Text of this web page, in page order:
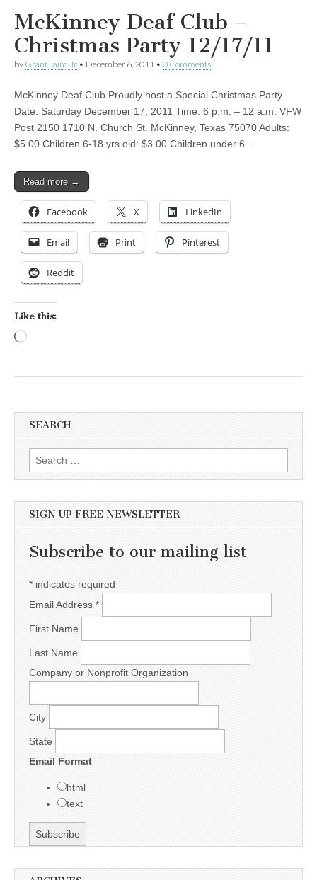
McKinney Deaf Club –
Christmas Party 12/17/11
by Grant Laird Jr • December 6, 2011 • 0 Comments
McKinney Deaf Club Proudly host a Special Christmas Party
Date: Saturday December 17, 2011 Time: 6 p.m. – 12 a.m. VFW
Post 2150 1710 N. Church St. McKinney, Texas 75070 Adults:
$5.00 Children 6-18 yrs old: $3.00 Children under 6…
Read more →
Facebook X LinkedIn
Email Print Pinterest
Reddit
Like this:
SEARCH
Search for:
SIGN UP FREE NEWSLETTER
Subscribe to our mailing list
* indicates required
Email Address *
First Name
Last Name
Company or Nonprofit Organization
City
State
Email Format
html
text